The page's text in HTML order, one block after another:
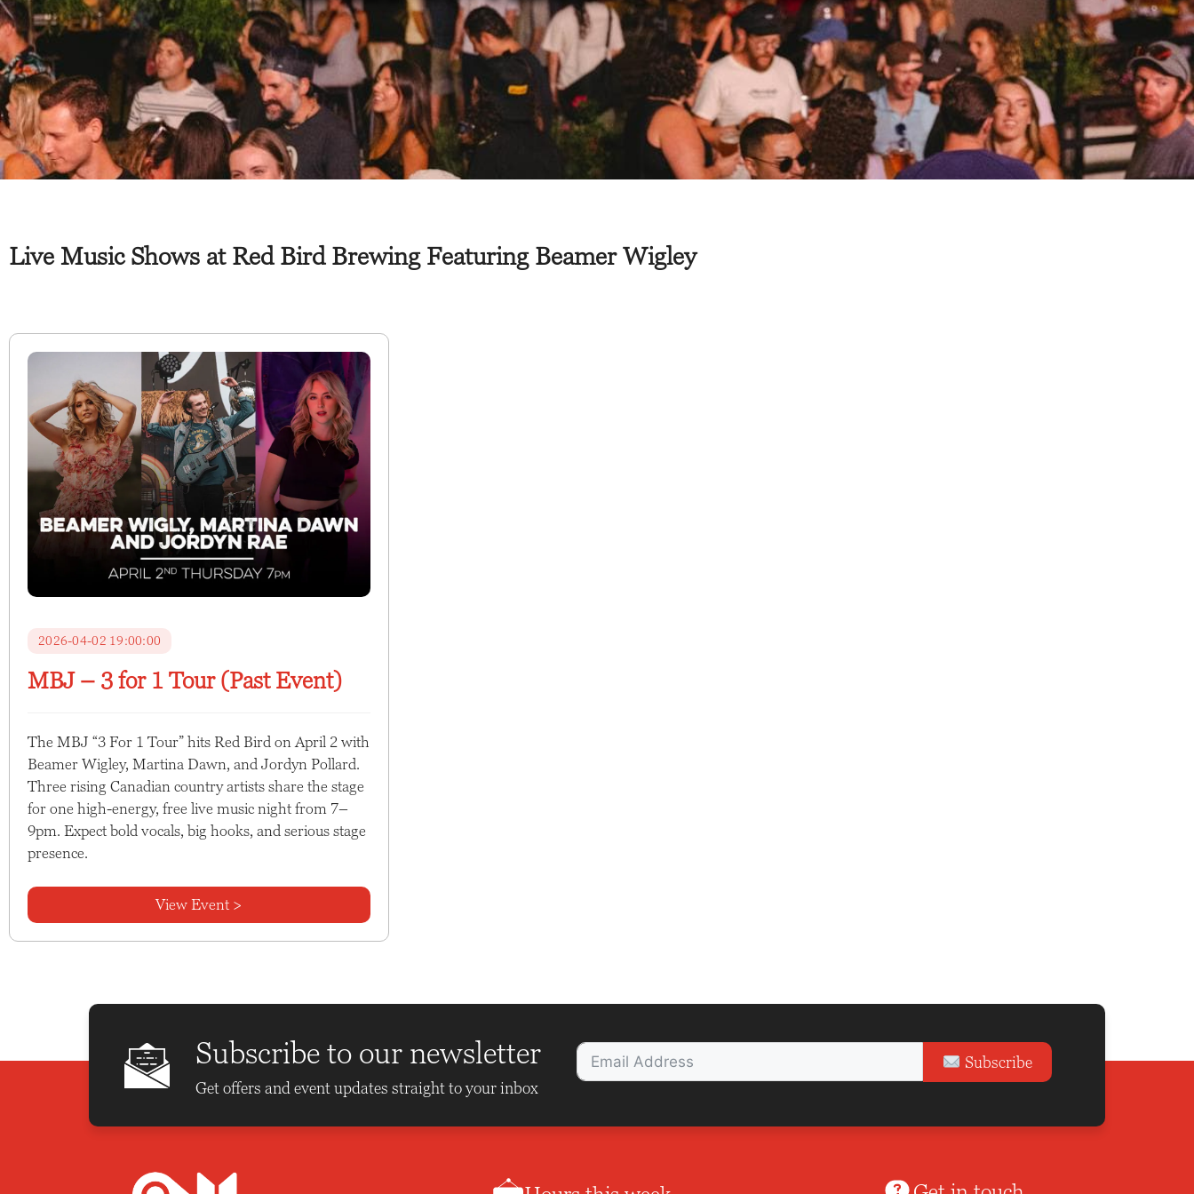
Live Music Shows at Red Bird Brewing Featuring Beamer Wigley
2026-04-02 19:00:00
MBJ – 3 for 1 Tour (Past Event)
The MBJ “3 For 1 Tour” hits Red Bird on April 2 with
Beamer Wigley, Martina Dawn, and Jordyn Pollard.
Three rising Canadian country artists share the stage
for one high-energy, free live music night from 7–
9pm. Expect bold vocals, big hooks, and serious stage
presence.
View Event >
Subscribe to our newsletter
Get offers and event updates straight to your inbox
Subscribe